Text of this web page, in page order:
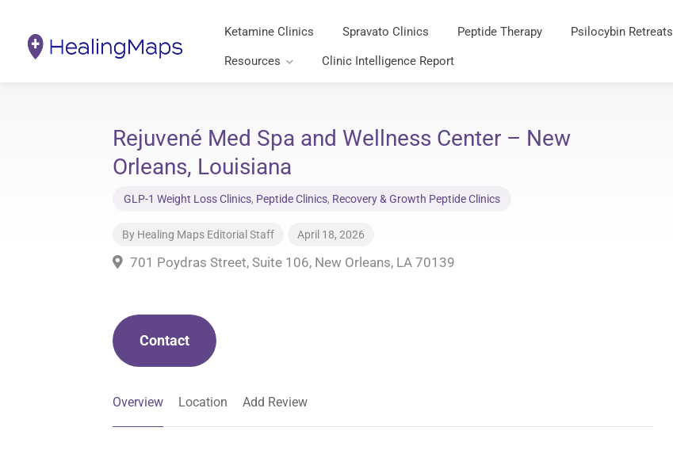
Ketamine Clinics Spravato Clinics Peptide Therapy Psilocybin Retreats
Resources Clinic Intelligence Report
Rejuvené Med Spa and Wellness Center – New
Orleans, Louisiana
GLP-1 Weight Loss Clinics, Peptide Clinics, Recovery & Growth Peptide Clinics
By Healing Maps Editorial Staff April 18, 2026
701 Poydras Street, Suite 106, New Orleans, LA 70139
Contact
Overview Location Add Review